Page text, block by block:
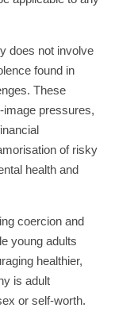
does not involve
found in
These
image pressures,
of risky
health and
coercion and
young adults
healthier,
is adult
or self-worth.